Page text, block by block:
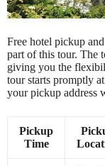
Free hotel pickup
part of this tour. The
giving you the
tour starts promptly
your pickup address
Pickup
Time